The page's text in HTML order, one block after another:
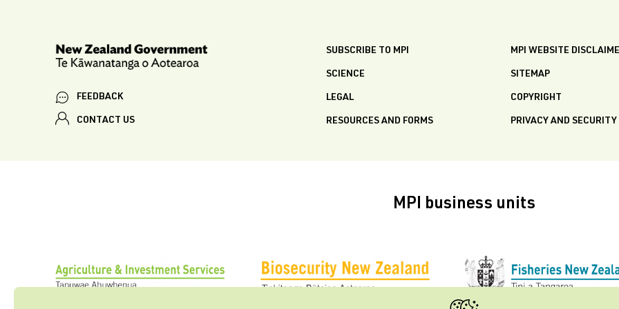
FEEDBACK
CONTACT US
SUBSCRIBE TO MPI
SCIENCE
LEGAL
RESOURCES AND FORMS
MPI WEBSITE
SITEMAP
COPYRIGHT
PRIVACY AND SECURITY
MPI business units